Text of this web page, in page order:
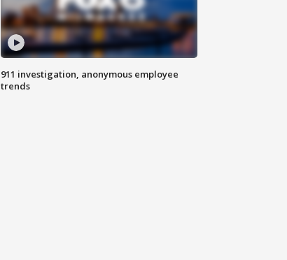
911 investigation, anonymous employee
trends